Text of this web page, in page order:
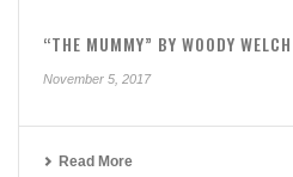
“THE MUMMY” BY WOODY
November 5, 2017
Read More